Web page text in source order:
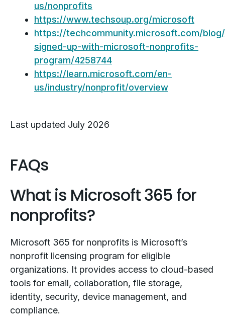
us/nonprofits
https://www.techsoup.org/microsoft
https://techcommunity.microsoft.com/
signed-up-with-microsoft-nonprofits-
program/4258744
https://learn.microsoft.com/en-
us/industry/nonprofit/overview
Last updated July 2026
FAQs
What is Microsoft 365 for
nonprofits?
Microsoft 365 for nonprofits is Microsoft’s
nonprofit licensing program for eligible
organizations. It provides access to cloud-based
tools for email, collaboration, file storage,
identity, security, device management, and
compliance.